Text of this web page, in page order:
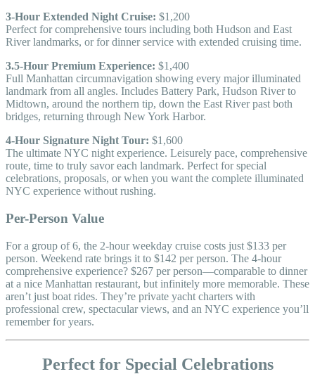
3-Hour Extended Night Cruise: $1,200
Perfect for comprehensive tours including both Hudson and East
River landmarks, or for dinner service with extended cruising time.
3.5-Hour Premium Experience: $1,400
Full Manhattan circumnavigation showing every major illuminated
landmark from all angles. Includes Battery Park, Hudson River to
Midtown, around the northern tip, down the East River past both
bridges, returning through New York Harbor.
4-Hour Signature Night Tour: $1,600
The ultimate NYC night experience. Leisurely pace, comprehensive
route, time to truly savor each landmark. Perfect for special
celebrations, proposals, or when you want the complete illuminated
NYC experience without rushing.
Per-Person Value
For a group of 6, the 2-hour weekday cruise costs just $133 per
person. Weekend rate brings it to $142 per person. The 4-hour
comprehensive experience? $267 per person—comparable to dinner
at a nice Manhattan restaurant, but infinitely more memorable. These
aren’t just boat rides. They’re private yacht charters with
professional crew, spectacular views, and an NYC experience you’ll
remember for years.
Perfect for Special Celebrations